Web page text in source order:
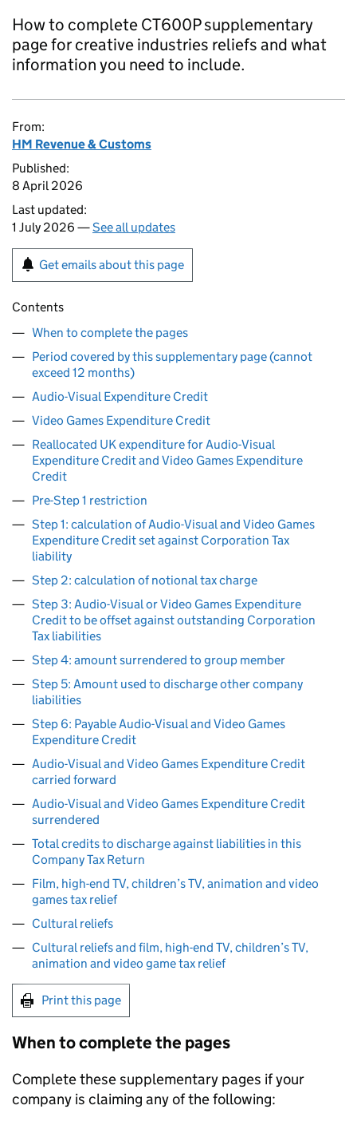
How to complete CT600P supplementary
page for creative industries reliefs and what
information you need to include.
From:
HM Revenue & Customs
Published:
8 April 2026
Last updated:
1 July 2026 —See all updates
Get emails about this page
Contents
When to complete the pages
Period covered by this supplementary page (cannot
exceed 12 months)
Audio-Visual Expenditure Credit
Video Games Expenditure Credit
Reallocated UK expenditure for Audio-Visual
Expenditure Credit and Video Games Expenditure
Credit
Pre-Step 1 restriction
Step 1: calculation of Audio-Visual and Video Games
Expenditure Credit set against Corporation Tax
liability
Step 2: calculation of notional tax charge
Step 3: Audio-Visual or Video Games Expenditure
Credit to be offset against outstanding Corporation
Tax liabilities
Step 4: amount surrendered to group member
Step 5: Amount used to discharge other company
liabilities
Step 6: Payable Audio-Visual and Video Games
Expenditure Credit
Audio-Visual and Video Games Expenditure Credit
carried forward
Audio-Visual and Video Games Expenditure Credit
surrendered
Total credits to discharge against liabilities in this
Company Tax Return
Film, high-end TV, children’s TV, animation and video
games tax relief
Cultural reliefs
Cultural reliefs and film, high-end TV, children’s TV,
animation and video game tax relief
Print this page
When to complete the pages
Complete these supplementary pages if your
company is claiming any of the following: